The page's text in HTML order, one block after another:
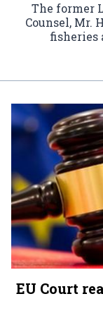
The former
Counsel, Mr.
fisheries
EU Court